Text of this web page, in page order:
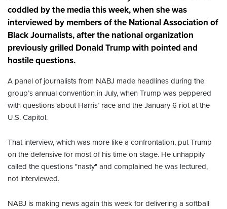
coddled by the media this week, when she was
interviewed by members of the National Association of
Black Journalists, after the national organization
previously grilled Donald Trump with pointed and
hostile questions.
A panel of journalists from NABJ made headlines during the
group’s annual convention in July, when Trump was peppered
with questions about Harris’ race and the January 6 riot at the
U.S. Capitol.
That interview, which was more like a confrontation, put Trump
on the defensive for most of his time on stage. He unhappily
called the questions "nasty" and complained he was lectured,
not interviewed.
NABJ is making news again this week for delivering a softball